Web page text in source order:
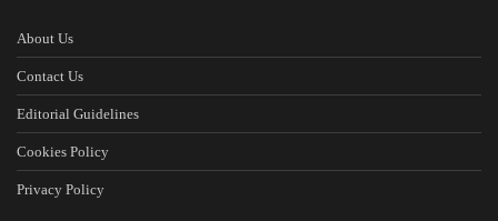
About Us
Contact Us
Editorial Guidelines
Cookies Policy
Privacy Policy